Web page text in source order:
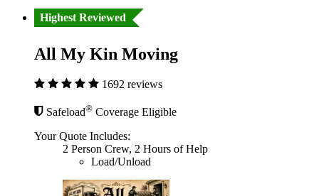
Highest Reviewed
All My Kin Moving
1692 reviews
Safeload® Coverage Eligible
Your Quote Includes:
2 Person Crew, 2 Hours of Help
Load/Unload